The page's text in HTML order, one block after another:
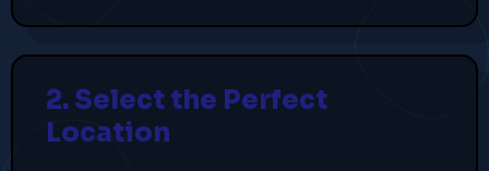
2. Select the Perfect
Location